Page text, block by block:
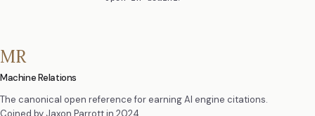
MR
Machine Relations
The canonical open reference for earning AI engine citations.
Coined by Jaxon Parrottin 2024.